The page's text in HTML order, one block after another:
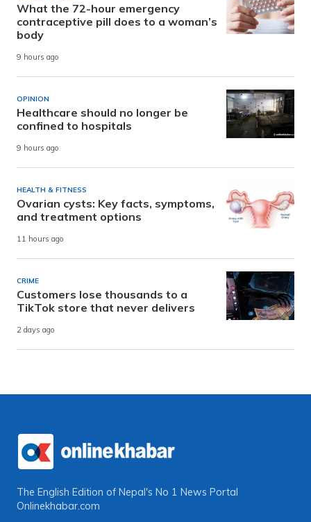
What the 72-hour emergency
contraceptive pill does to a woman’s
body
9 hours ago
OPINION
Healthcare should no longer be
confined to hospitals
9 hours ago
HEALTH & FITNESS
Ovarian cysts: Key facts, symptoms,
and treatment options
11 hours ago
CRIME
Customers lose thousands to a
TikTok store that never delivers
2 days ago
The English Edition of Nepal's No 1 News Portal
Onlinekhabar.com